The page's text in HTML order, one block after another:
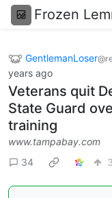
Frozen
GentlemanLoser
years ago
Veterans quit
State Guard
training
www.tampabay.com
34